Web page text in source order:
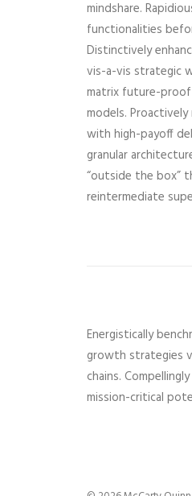
mindshare.
functionalities
Distinctively
vis-a-vis strategic
matrix future-
models.
with high-payoff
granular
“outside the box”
reintermediate
Energistically
growth strategies
chains.
mission-critical